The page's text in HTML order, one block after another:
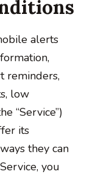
alerts
reminders,
low
“Service”)
its
they can
you